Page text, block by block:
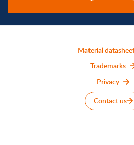
Material
Trademarks
Privacy
Contact us